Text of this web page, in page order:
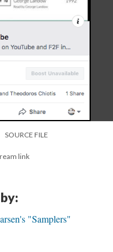
SOURCE FILE
link
"Samplers"